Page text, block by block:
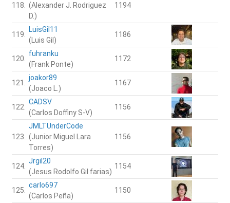
118.
(Alexander J. Rodriguez
D.)
1194
119.
LuisGil11
(Luis Gil)
1186
120.
fuhranku
(Frank Ponte)
1172
121.
joakor89
(Joaco L.)
1167
122.
CADSV
(Carlos Doffiny S-V)
1156
123.
JMLTUnderCode
(Junior Miguel Lara
Torres)
1156
124.
Jrgil20
(Jesus Rodolfo Gil farias)
1154
125.
carlo697
(Carlos Peña)
1150